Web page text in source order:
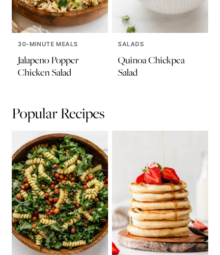
30-MINUTE MEALS
Jalapeno Popper
Chicken Salad
SALADS
Quinoa Chickpea
Salad
Popular Recipes